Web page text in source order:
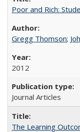
Poor and Rich:
Gregg Thomson;
2012
Journal Articles
The Learning